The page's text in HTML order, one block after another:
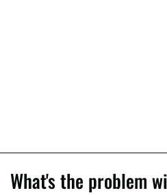
What's the problem